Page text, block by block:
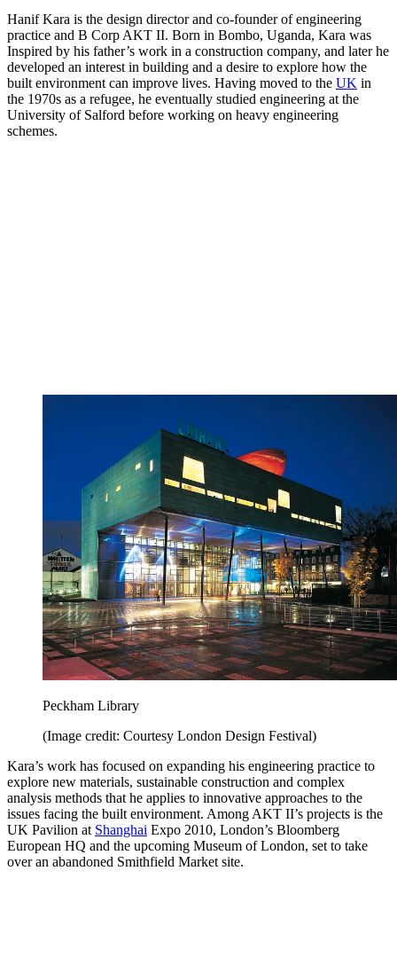
Hanif Kara is the design director and co-founder of engineering
practice and B Corp AKT II. Born in Bombo, Uganda, Kara was
Inspired by his father’s work in a construction company, and later he
developed an interest in building and a desire to explore how the
built environment can improve lives. Having moved to the UK in
the 1970s as a refugee, he eventually studied engineering at the
University of Salford before working on heavy engineering
schemes.
Peckham Library
(Image credit: Courtesy London Design Festival)
Kara’s work has focused on expanding his engineering practice to
explore new materials, sustainable construction and complex
analysis methods that he applies to innovative approaches to the
issues facing the built environment. Among AKT II’s projects is the
UK Pavilion at Shanghai Expo 2010, London’s Bloomberg
European HQ and the upcoming Museum of London, set to take
over an abandoned Smithfield Market site.